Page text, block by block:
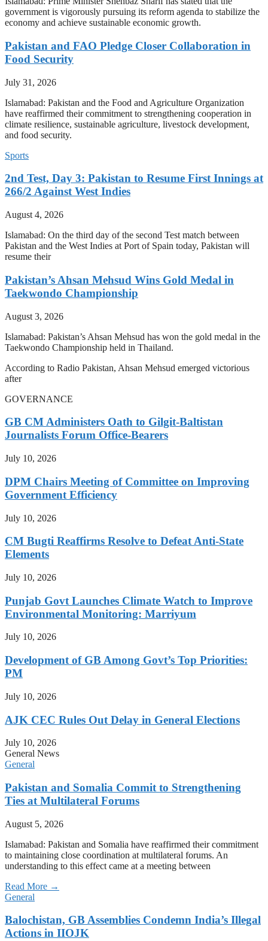
government is vigorously pursuing its reform agenda to stabilize the
economy and achieve sustainable economic growth.
Pakistan and FAO Pledge Closer Collaboration in
Food Security
July 31, 2026
Islamabad: Pakistan and the Food and Agriculture Organization
have reaffirmed their commitment to strengthening cooperation in
climate resilience, sustainable agriculture, livestock development,
and food security.
Sports
2nd Test, Day 3: Pakistan to Resume First Innings at
266/2 Against West Indies
August 4, 2026
Islamabad: On the third day of the second Test match between
Pakistan and the West Indies at Port of Spain today, Pakistan will
resume their
Pakistan’s Ahsan Mehsud Wins Gold Medal in
Taekwondo Championship
August 3, 2026
Islamabad: Pakistan’s Ahsan Mehsud has won the gold medal in the
Taekwondo Championship held in Thailand.
According to Radio Pakistan, Ahsan Mehsud emerged victorious
after
GOVERNANCE
GB CM Administers Oath to Gilgit-Baltistan
Journalists Forum Office-Bearers
July 10, 2026
DPM Chairs Meeting of Committee on Improving
Government Efficiency
July 10, 2026
CM Bugti Reaffirms Resolve to Defeat Anti-State
Elements
July 10, 2026
Punjab Govt Launches Climate Watch to Improve
Environmental Monitoring: Marriyum
July 10, 2026
Development of GB Among Govt’s Top Priorities:
PM
July 10, 2026
AJK CEC Rules Out Delay in General Elections
July 10, 2026
General News
General
Pakistan and Somalia Commit to Strengthening
Ties at Multilateral Forums
August 5, 2026
Islamabad: Pakistan and Somalia have reaffirmed their commitment
to maintaining close coordination at multilateral forums. An
understanding to this effect came at a meeting between
Read More →
General
Balochistan, GB Assemblies Condemn India’s Illegal
Actions in IIOJK